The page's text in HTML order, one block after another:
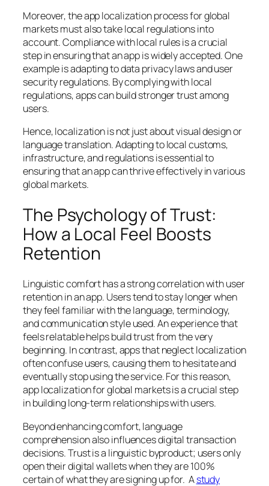
Moreover, the app localization process for global
markets must also take local regulations into
account. Compliance with local rules is a crucial
step in ensuring that an app is widely accepted. One
example is adapting to data privacy laws and user
security regulations. By complying with local
regulations, apps can build stronger trust among
users.
Hence, localization is not just about visual design or
language translation. Adapting to local customs,
infrastructure, and regulations is essential to
ensuring that an app can thrive effectively in various
global markets.
The Psychology of Trust:
How a Local Feel Boosts
Retention
Linguistic comfort has a strong correlation with user
retention in an app. Users tend to stay longer when
they feel familiar with the language, terminology,
and communication style used. An experience that
feels relatable helps build trust from the very
beginning. In contrast, apps that neglect localization
often confuse users, causing them to hesitate and
eventually stop using the service. For this reason,
app localization for global markets is a crucial step
in building long-term relationships with users.
Beyond enhancing comfort, language
comprehension also influences digital transaction
decisions. Trust is a linguistic byproduct; users only
open their digital wallets when they are 100%
certain of what they are signing up for. Astudy